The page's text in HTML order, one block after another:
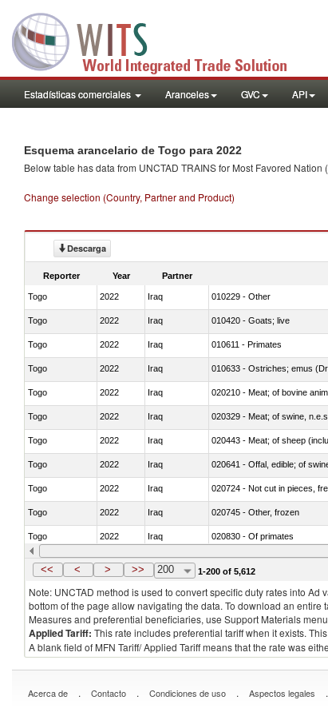
Estadísticas comerciales Aranceles GVC API
Esquema arancelario de Togo para 2022
Below table has data from UNCTAD TRAINS for Most Favored
Change selection (Country, Partner and Product)
Descarga
Reporter Year Partner
Togo 2022 Iraq 010229 - Other
Togo 2022 Iraq 010420 - Goats; live
Togo 2022 Iraq 010611 - Primates
Togo 2022 Iraq 010633 - Ostriches; emus
Togo 2022 Iraq 020210 - Meat; of bovine
Togo 2022 Iraq 020329 - Meat; of swine,
Togo 2022 Iraq 020443 - Meat; of sheep
Togo 2022 Iraq 020641 - Offal, edible; of
Togo 2022 Iraq 020724 - Not cut in pieces,
Togo 2022 Iraq 020745 - Other, frozen
Togo 2022 Iraq 020830 - Of primates
Togo 2022 Iraq 021012 - Meat, preserved; of
<< < > >> 200 1-200 of 5,612
Note: UNCTAD method is used to convert specific duty rates into
bottom of the page allow navigating the data. To download an entire
Measures and preferential beneficiaries, use Support Materials
Applied Tariff: This rate includes preferential tariff when it exists.
A blank field of MFN Tariff/ Applied Tariff means that the rate was
Acerca de . Contacto . Condiciones de uso . Aspectos legales .